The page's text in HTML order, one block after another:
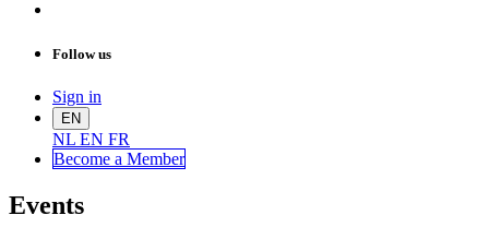
Follow us
Sign in
EN
NL EN FR
Become a Member
Events